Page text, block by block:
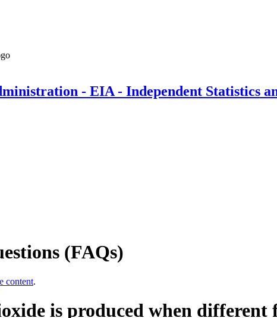
- EIA - Independent Statistics
(FAQs)
content.
is produced when different